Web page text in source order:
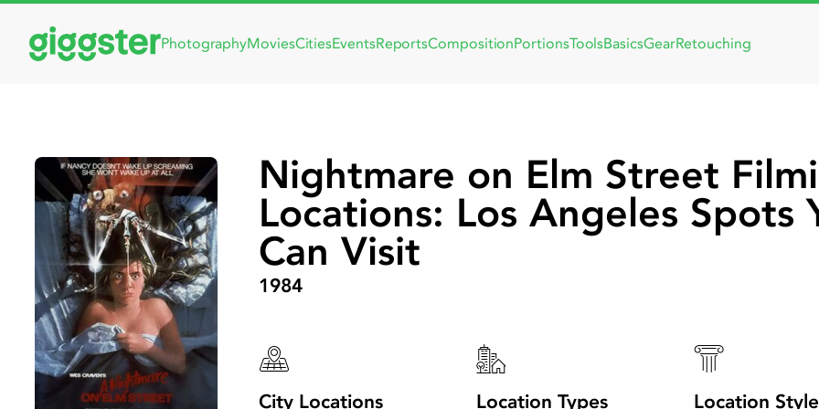
PhotographyMoviesCitiesEventsReportsCompositionPortionsToolsBasicsGearRetouching
Nightmare on Elm Street
Locations: Los Angeles Spots
Can Visit
1984
City Locations Location Types Location